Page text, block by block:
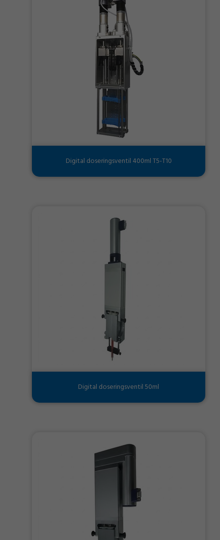
Digital doseringsventil 400ml T5-T10
Digital doseringsventil 50ml